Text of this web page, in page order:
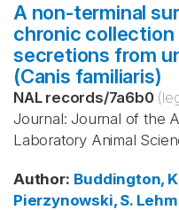
A non-terminal
chronic
secretions from
(Canis familiaris)
NAL records/7a6b0
Journal: Journal of the
Laboratory Animal
Author: Buddington,
Pierzynowski, S.